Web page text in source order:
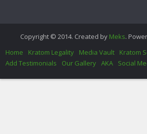
Copyright © 2014. Created by Meks.
Home
Kratom Legality Media Vault
Kratom
Add Testimonials
Our Gallery AKA Social